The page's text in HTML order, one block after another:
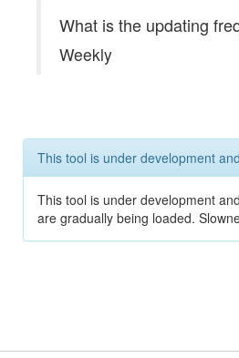
What is the updating
Weekly
This tool is under development
This tool is under development
are gradually being loaded.